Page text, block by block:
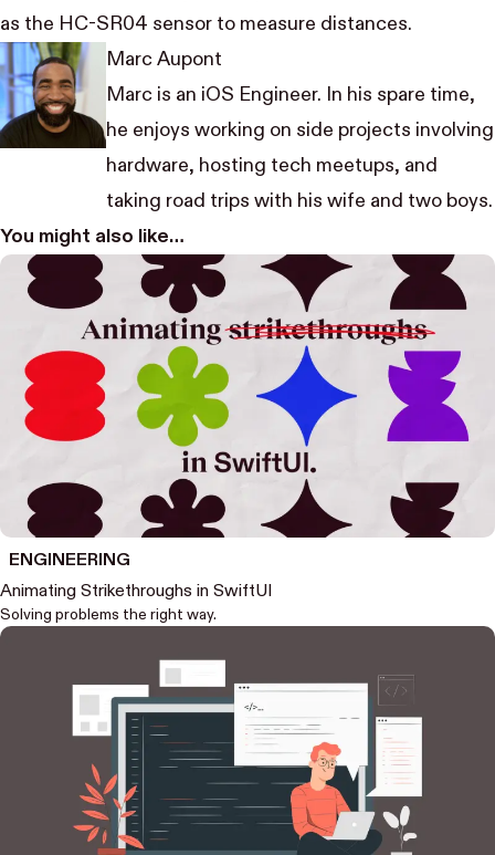
as the HC-SR04 sensor to measure distances.
Marc Aupont
Marc is an iOS Engineer. In his spare time,
he enjoys working on side projects involving
hardware, hosting tech meetups, and
taking road trips with his wife and two boys.
You might also like…
ENGINEERING
Animating Strikethroughs in SwiftUI
Solving problems the right way.